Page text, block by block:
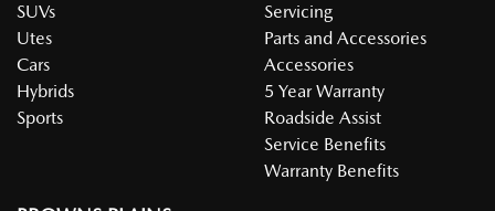
SUVs
Utes
Cars
Hybrids
Sports
Servicing
Parts and Accessories
Accessories
5 Year Warranty
Roadside Assist
Service Benefits
Warranty Benefits